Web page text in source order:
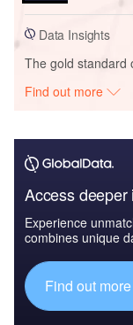
Data Insights
The gold standard
Find out more
Access
Experience
combines unique
Find out more